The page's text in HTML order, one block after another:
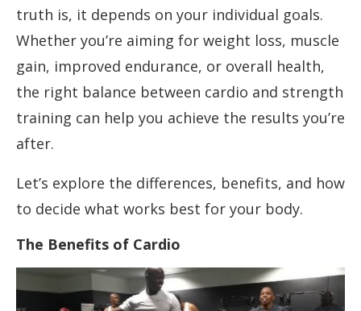
truth is, it depends on your individual goals.
Whether you’re aiming for weight loss, muscle
gain, improved endurance, or overall health,
the right balance between cardio and strength
training can help you achieve the results you’re
after.
Let’s explore the differences, benefits, and how
to decide what works best for your body.
The Benefits of Cardio